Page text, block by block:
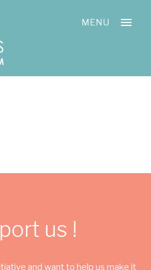
MENU
us !
and want to help us make it